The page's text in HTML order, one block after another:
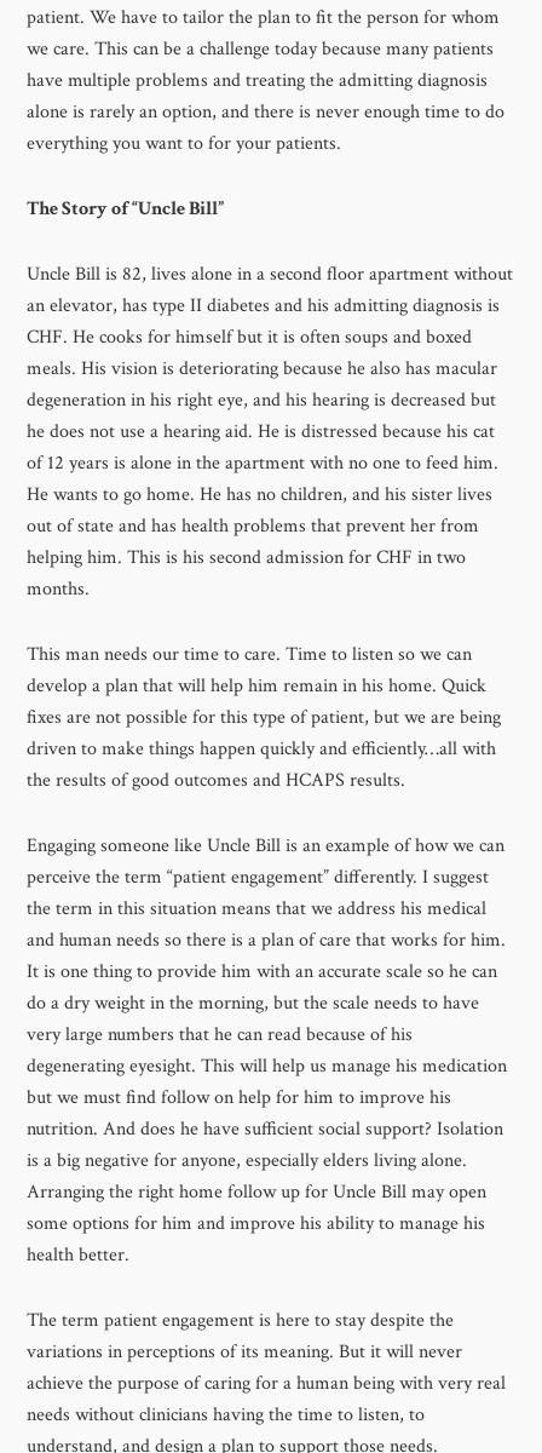
patient. We have to tailor the plan to fit the person for whom
we care. This can be a challenge today because many patients
have multiple problems and treating the admitting diagnosis
alone is rarely an option, and there is never enough time to do
everything you want to for your patients.
The Story of “Uncle Bill”
Uncle Bill is 82, lives alone in a second floor apartment without
an elevator, has type II diabetes and his admitting diagnosis is
CHF. He cooks for himself but it is often soups and boxed
meals. His vision is deteriorating because he also has macular
degeneration in his right eye, and his hearing is decreased but
he does not use a hearing aid. He is distressed because his cat
of 12 years is alone in the apartment with no one to feed him.
He wants to go home. He has no children, and his sister lives
out of state and has health problems that prevent her from
helping him. This is his second admission for CHF in two
months.
This man needs our time to care. Time to listen so we can
develop a plan that will help him remain in his home. Quick
fixes are not possible for this type of patient, but we are being
driven to make things happen quickly and efficiently…all with
the results of good outcomes and HCAPS results.
Engaging someone like Uncle Bill is an example of how we can
perceive the term “patient engagement” differently. I suggest
the term in this situation means that we address his medical
and human needs so there is a plan of care that works for him.
It is one thing to provide him with an accurate scale so he can
do a dry weight in the morning, but the scale needs to have
very large numbers that he can read because of his
degenerating eyesight. This will help us manage his medication
but we must find follow on help for him to improve his
nutrition. And does he have sufficient social support? Isolation
is a big negative for anyone, especially elders living alone.
Arranging the right home follow up for Uncle Bill may open
some options for him and improve his ability to manage his
health better.
The term patient engagement is here to stay despite the
variations in perceptions of its meaning. But it will never
achieve the purpose of caring for a human being with very real
needs without clinicians having the time to listen, to
understand, and design a plan to support those needs.